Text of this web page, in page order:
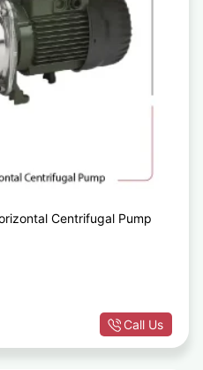
Centrifugal Pump
Call Us